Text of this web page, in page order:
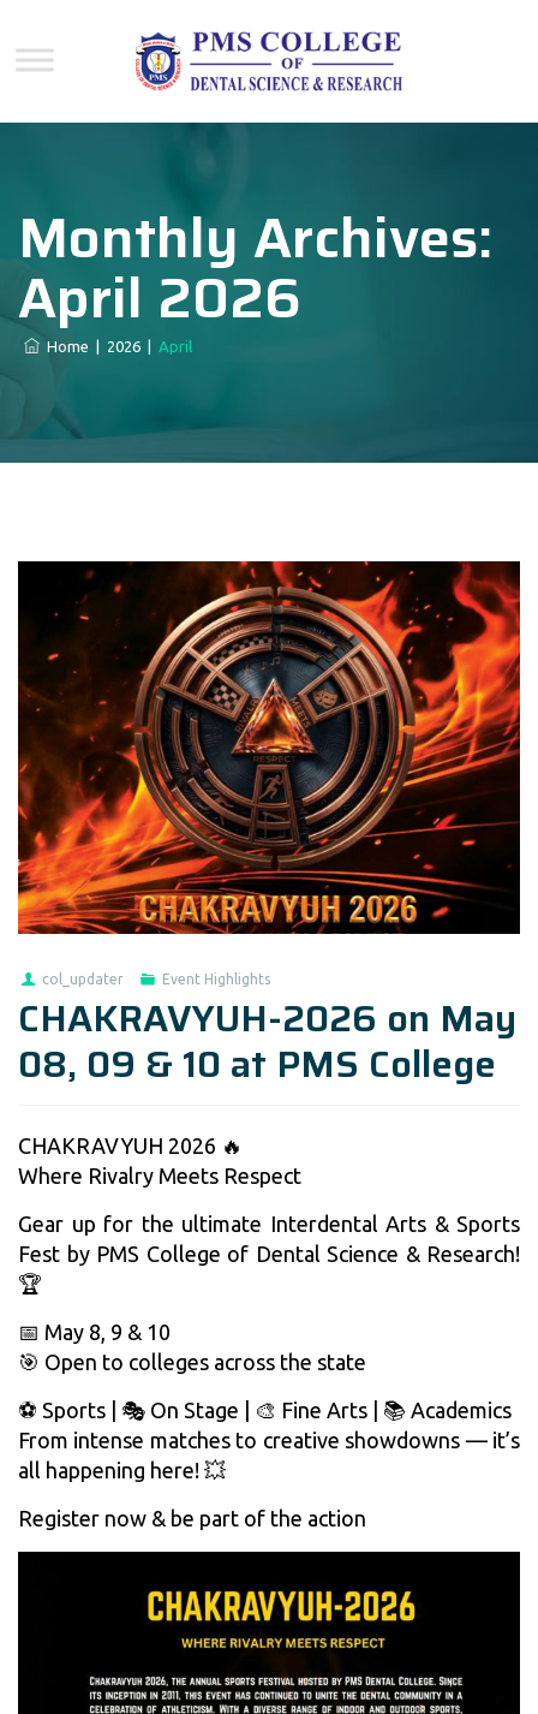
Monthly Archives:
April 2026
Home 2026 April
col_updater Event Highlights
CHAKRAVYUH-2026 on May
08, 09 & 10 at PMS College
CHAKRAVYUH 2026 🔥
Where Rivalry Meets Respect
Gear up for the ultimate Interdental Arts & Sports
Fest by PMS College of Dental Science & Research!
🏆
📅 May 8, 9 & 10
🎯 Open to colleges across the state
⚽ Sports | 🎭 On Stage | 🎨 Fine Arts | 📚 Academics
From intense matches to creative showdowns — it’s
all happening here! 💥
Register now & be part of the action